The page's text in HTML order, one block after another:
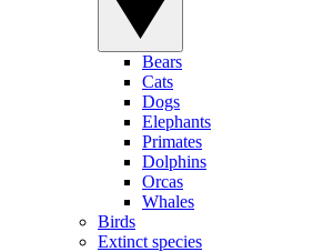
Bears
Cats
Dogs
Elephants
Primates
Dolphins
Orcas
Whales
Birds
Extinct species